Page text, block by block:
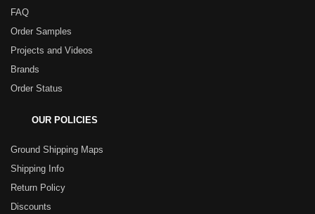
FAQ
Order Samples
Projects and Videos
Brands
Order Status
OUR POLICIES
Ground Shipping Maps
Shipping Info
Return Policy
Discounts